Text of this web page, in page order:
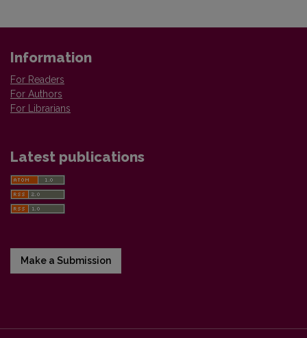
Information
For Readers
For Authors
For Librarians
Latest publications
Make a Submission